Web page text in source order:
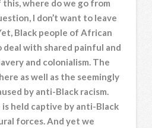
where do we go from
I don’t want to leave
Black people of African
deal with shared painful and
and colonialism. The
as well as the seemingly
by anti-Black racism.
held captive by anti-Black
forces. And yet we